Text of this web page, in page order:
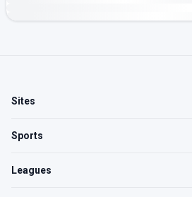
Sites
Sports
Leagues